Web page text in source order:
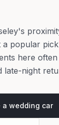
a popular
here
late-night
a wedding car